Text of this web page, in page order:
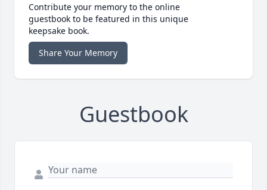
Contribute your memory to the online
guestbook to be featured in this unique
keepsake book.
Share Your Memory
Guestbook